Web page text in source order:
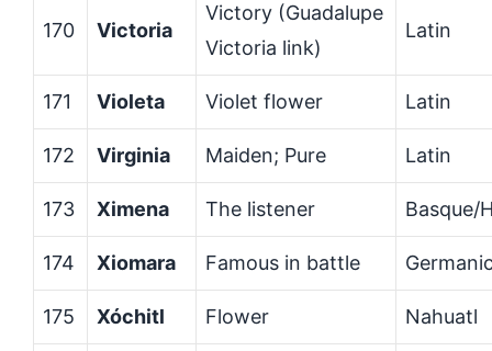
170 Victoria
Victory (Guadalupe
Victoria link)
Latin
171 Violeta Violet flower Latin
172 Virginia Maiden; Pure Latin
173 Ximena The listener Basque/
174 Xiomara Famous in battle
175 Xóchitl Flower Nahuatl